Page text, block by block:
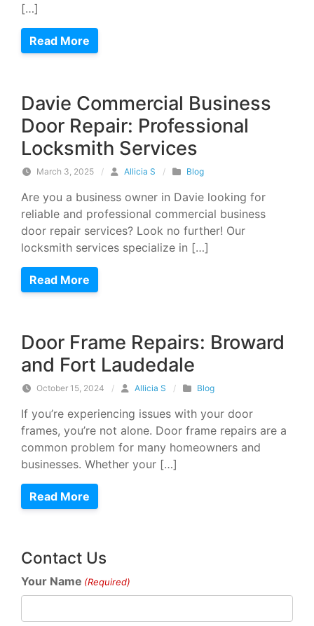
[…]
Read More
Davie Commercial Business
Door Repair: Professional
Locksmith Services
March 3, 2025 / Allicia S / Blog
Are you a business owner in Davie looking for
reliable and professional commercial business
door repair services? Look no further! Our
locksmith services specialize in […]
Read More
Door Frame Repairs: Broward
and Fort Laudedale
October 15, 2024 / Allicia S / Blog
If you’re experiencing issues with your door
frames, you’re not alone. Door frame repairs are a
common problem for many homeowners and
businesses. Whether your […]
Read More
Contact Us
Your Name (Required)